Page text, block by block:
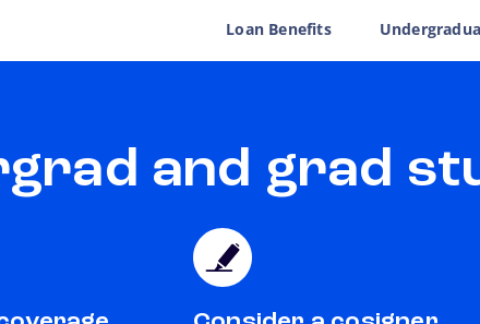
Loan Benefits
and grad